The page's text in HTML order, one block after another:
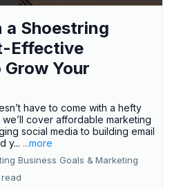
a Shoestring
Effective
Your
have to come with a hefty
cover affordable marketing
social media to building email
y... ...more
Business Goals & Marketing